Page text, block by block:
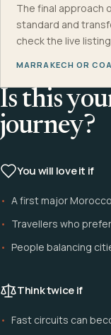
The final approach
standard and
check the live
MARRAKECH OR
Is this
journey?
You will love it if
A first major
Travellers who
People balancing
Think twice if
Fast circuits can